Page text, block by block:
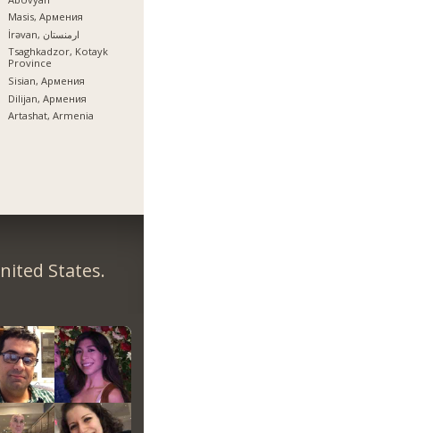
Masis, Армения
İrəvan, ارمنستان
Tsaghkadzor, Kotayk
Province
Sisian, Армения
Dilijan, Армения
Artashat, Armenia
States.